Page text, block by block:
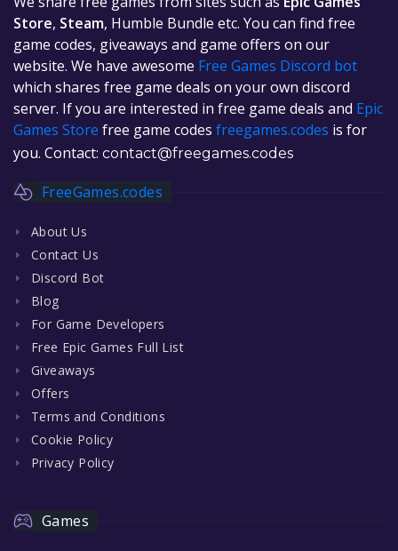
Store, Steam, Humble Bundle etc. You can find free
game codes, giveaways and game offers on our
website. We have awesome Free Games Discord bot
which shares free game deals on your own discord
server. If you are interested in free game deals and Epic
Games Store free game codes freegames.codes is for
you. Contact: contact@freegames.codes
FreeGames.codes
About Us
Contact Us
Discord Bot
Blog
For Game Developers
Free Epic Games Full List
Giveaways
Offers
Terms and Conditions
Cookie Policy
Privacy Policy
Games